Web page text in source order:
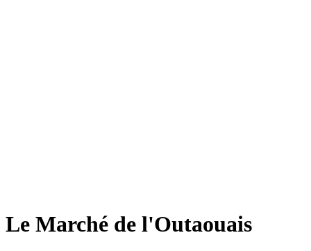
Le Marché de l'Outaouais